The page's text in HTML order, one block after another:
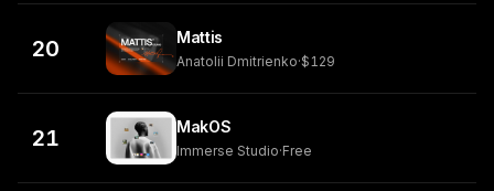
20 Mattis
Anatolii Dmitrienko·$129
21 MakOS
Immerse Studio·Free